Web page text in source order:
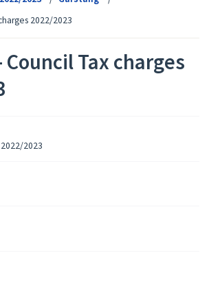
2022/2023
Council Tax charges
2023